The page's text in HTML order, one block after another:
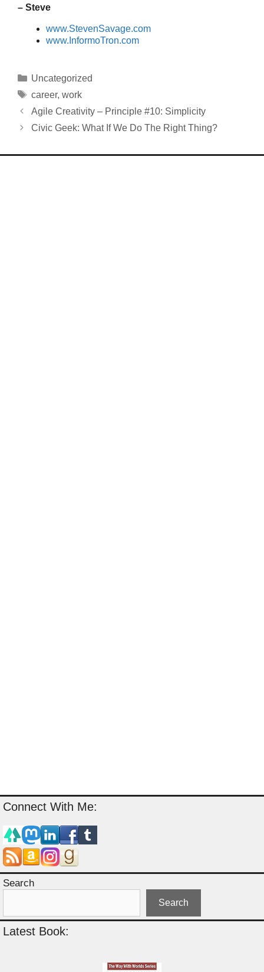
– Steve
www.StevenSavage.com
www.InformoTron.com
Categories
Uncategorized
Tags
career, work
Agile Creativity – Principle #10: Simplicity
Civic Geek: What If We Do The Right Thing?
Connect With Me:
Search
Search
Latest Book: